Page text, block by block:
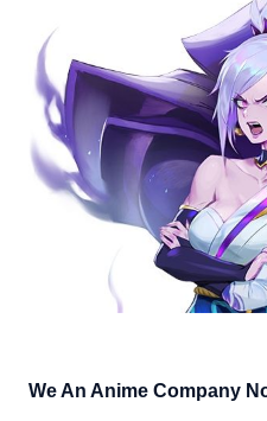
We An Anime Company